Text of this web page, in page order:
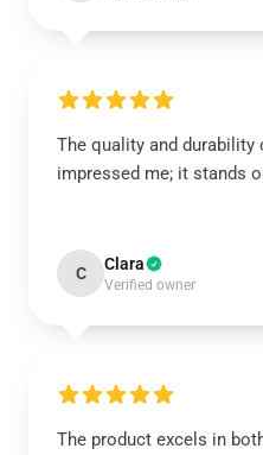
The quality and durability
impressed me; it stands
C Clara
Verified owner
The product excels in